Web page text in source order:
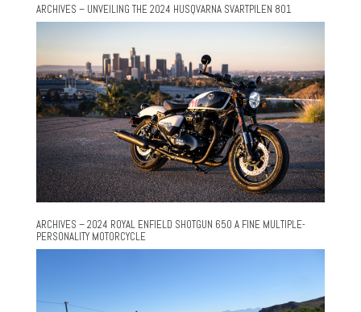
ARCHIVES – UNVEILING THE 2024 HUSQVARNA SVARTPILEN 801
ARCHIVES – 2024 ROYAL ENFIELD SHOTGUN 650 A FINE MULTIPLE-
PERSONALITY MOTORCYCLE